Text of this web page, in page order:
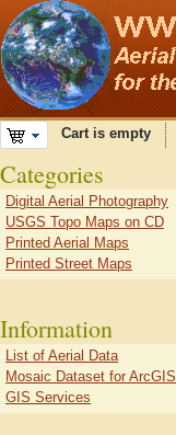
Cart is empty
Categories
Digital Aerial Photography
USGS Topo Maps on CD
Printed Aerial Maps
Printed Street Maps
Information
List of Aerial Data
Mosaic Dataset for ArcGIS
GIS Services